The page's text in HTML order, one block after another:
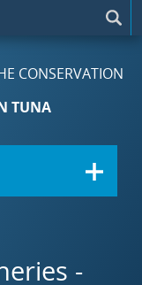
CONSERVATION
TUNA
-